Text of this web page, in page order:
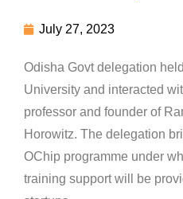
July 27, 2023
Odisha Govt delegation
University and interacted
professor and founder of
Horowitz. The delegation
OChip programme under
training support will be